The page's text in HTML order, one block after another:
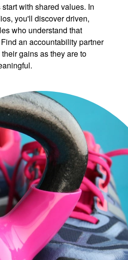
with shared values. In
you'll discover driven,
who understand that
an accountability partner
gains as they are to